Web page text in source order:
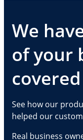
We
of your
covered
See how our
helped our
Real business